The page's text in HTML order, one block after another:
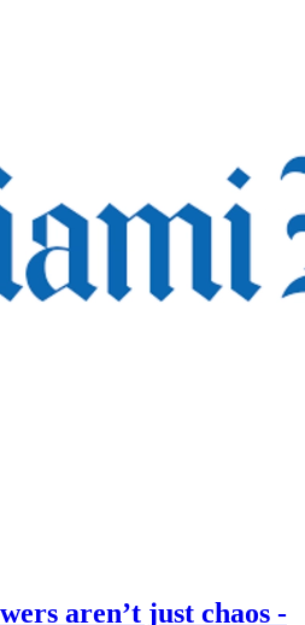
aren’t just chaos -